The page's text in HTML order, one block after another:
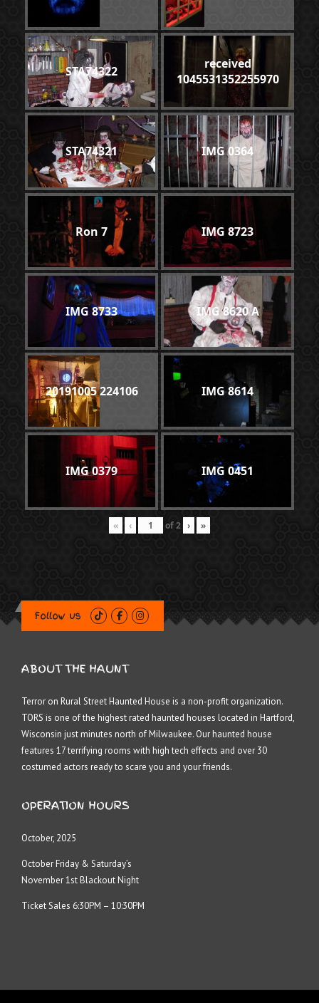
STA74322
received
1045531352255970
STA74321 IMG 0364
Ron 7 IMG 8723
IMG 8733 IMG 8620 A
20191005 224106 IMG 8614
IMG 0379 IMG 0451
« ‹ of2 › »
Follow us
ABOUT THE HAUNT
Terror on Rural Street Haunted House is a non-profit organization.
TORS is one of the highest rated haunted houses located in Hartford,
Wisconsin just minutes north of Milwaukee. Our haunted house
features 17 terrifying rooms with high tech effects and over 30
costumed actors ready to scare you and your friends.
OPERATION HOURS
October, 2025
October Friday & Saturday’s
November 1st Blackout Night
Ticket Sales 6:30PM – 10:30PM